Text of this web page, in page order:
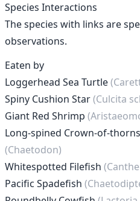
Species Interactions
The species with links are
observations.
Eaten by
Loggerhead Sea Turtle
Spiny Cushion Star(Culcita
Giant Red Shrimp
Long-spined Crown-of-thorns
(Chaetodon)
Whitespotted Filefish
Pacific Spadefish